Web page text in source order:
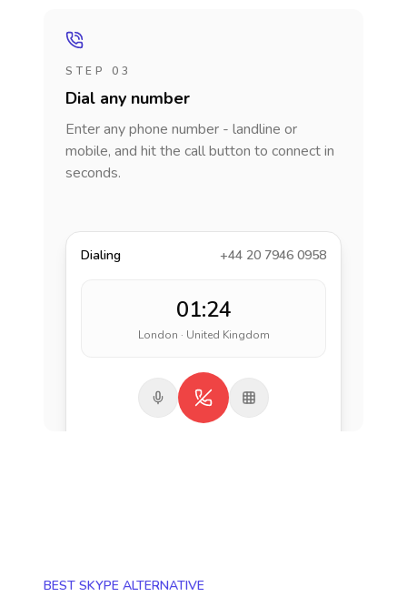
STEP 03
Dial any number
Enter any phone number - landline or
mobile, and hit the call button to connect in
seconds.
Dialing +44 20 7946 0958
01:24
London · United Kingdom
BEST SKYPE ALTERNATIVE